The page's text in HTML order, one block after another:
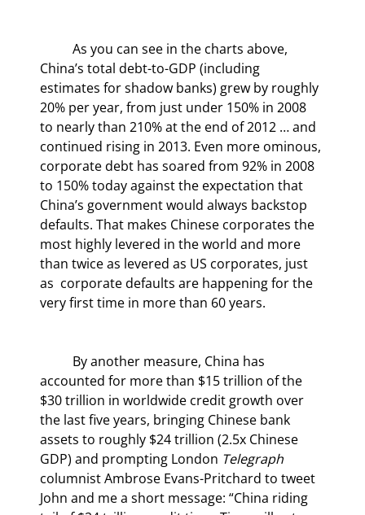
China’s total debt-to-GDP (including
estimates for shadow banks) grew by roughly
20% per year, from just under 150% in 2008
to nearly than 210% at the end of 2012 … and
continued rising in 2013. Even more ominous,
corporate debt has soared from 92% in 2008
to 150% today against the expectation that
China’s government would always backstop
defaults. That makes Chinese corporates the
most highly levered in the world and more
than twice as levered as US corporates, just
as  corporate defaults are happening for the
very first time in more than 60 years.
accounted for more than $15 trillion of the
$30 trillion in worldwide credit growth over
the last five years, bringing Chinese bank
assets to roughly $24 trillion (2.5x Chinese
GDP) and prompting London Telegraph
columnist Ambrose Evans-Pritchard to tweet
John and me a short message: “China riding